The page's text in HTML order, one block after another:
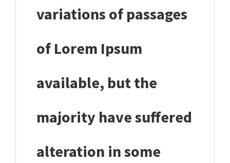
variations of passages
of Lorem Ipsum
available, but the
majority have suffered
alteration in some